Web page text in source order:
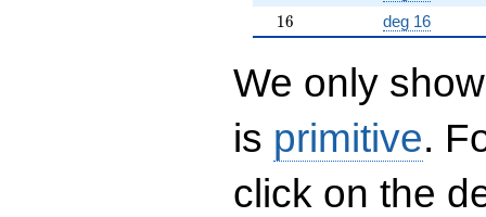
16
16 deg 16
We only
is primitive.
click on the